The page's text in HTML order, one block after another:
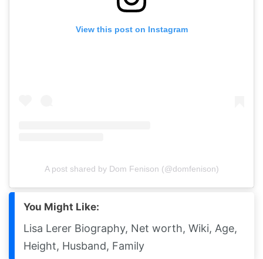
View this post on Instagram
A post shared by Dom Fenison (@domfenison)
You Might Like:
Lisa Lerer Biography, Net worth, Wiki, Age,
Height, Husband, Family